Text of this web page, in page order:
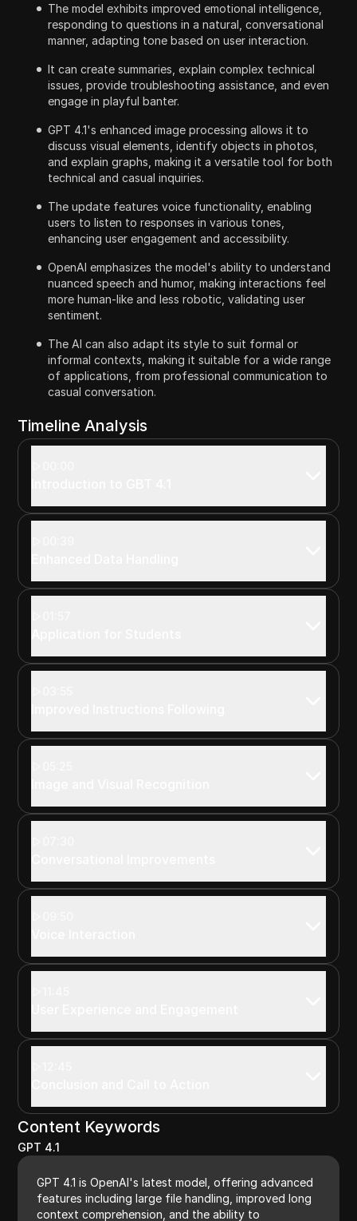
The model exhibits improved emotional intelligence,
responding to questions in a natural, conversational
manner, adapting tone based on user interaction.
It can create summaries, explain complex technical
issues, provide troubleshooting assistance, and even
engage in playful banter.
GPT 4.1's enhanced image processing allows it to
discuss visual elements, identify objects in photos,
and explain graphs, making it a versatile tool for both
technical and casual inquiries.
The update features voice functionality, enabling
users to listen to responses in various tones,
enhancing user engagement and accessibility.
OpenAI emphasizes the model's ability to understand
nuanced speech and humor, making interactions feel
more human-like and less robotic, validating user
sentiment.
The AI can also adapt its style to suit formal or
informal contexts, making it suitable for a wide range
of applications, from professional communication to
casual conversation.
Timeline Analysis
Content Keywords
GPT 4.1
GPT 4.1 is OpenAI's latest model, offering advanced
features including large file handling, improved long
context comprehension, and the ability to